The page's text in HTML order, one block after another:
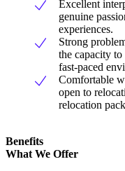
Excellent
genuine
experiences.
Strong
the capacity
fast-paced
Comfortable
open to
relocation
Benefits
What We Offer